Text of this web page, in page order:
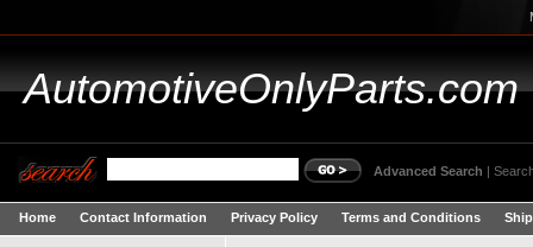
AutomotiveOnlyParts.com
Advanced Search |
Home Contact Information Privacy Policy Terms and Conditions